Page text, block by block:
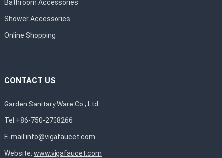
Bathroom Accessories
Shower Accessories
Online Shopping
CONTACT US
Garden Sanitary Ware Co., Ltd.
Tel:+86-750-2738266
E-mail:info@vigafaucet.com
Website: www.vigafaucet.com